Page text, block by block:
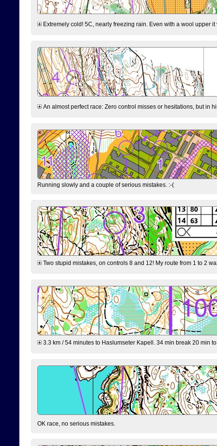
Extremely cold! 5C, nearly freezing rain. Even with a wool upper
An almost perfect race: Zero control misses or hesitations, but in
Running slowly and a couple of serious mistakes. :-(
Two stupid mistakes, on controls 8 and 12! My route from 1 to 2
3.3 km / 54 minutes to Haslumseter Kapell. 34 min break 20 min
OK race, no serious mistakes.